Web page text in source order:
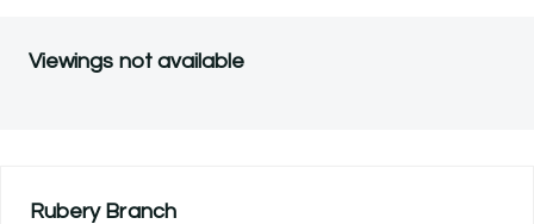
Viewings not available
RuberyBranch